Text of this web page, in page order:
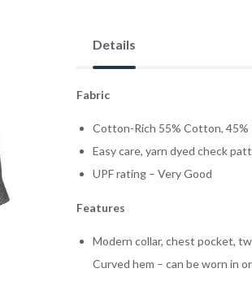
Details
Fabric
Cotton-Rich 55% Cotton, 45%
Easy care, yarn dyed check
UPF rating – Very Good
Features
Modern collar, chest pocket,
Curved hem – can be worn in